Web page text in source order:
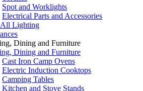
Spot and Worklights
Electrical Parts and Accessories
All Lighting
Dining and Furniture
Dining and Furniture
Cast Iron Camp Ovens
Electric Induction Cooktops
Camping Tables
Kitchen and Stove Stands